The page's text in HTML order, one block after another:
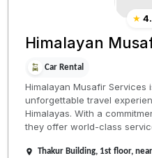
★
Himalayan
Car Rental
Himalayan Musafir
unforgettable travel
Himalayas. With a
they offer world-class
Thakur Building, 1st floor,